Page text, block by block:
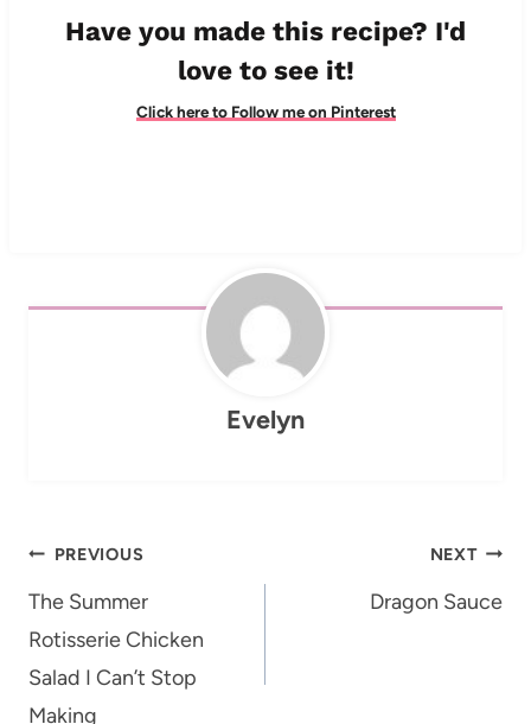
Have you made this recipe? I'd
love to see it!
Click here to Follow me on Pinterest
Evelyn
Post
navigation
PREVIOUS
The Summer
Rotisserie Chicken
Salad I Can’t Stop
Making
NEXT
Dragon Sauce